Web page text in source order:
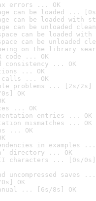
errors ... OK
can be loaded ...
can be loaded with
can be unloaded
can be loaded
can be unloaded
on the library
code ... OK
consistency ... OK
... OK
calls ... OK
problems ... [2s/2s]
OK
... OK
entries ... OK
mismatches ... OK
... OK
in examples ...
directory ... OK
characters ... [0s/0s]
uncompressed saves ...
OK
... [6s/8s] OK